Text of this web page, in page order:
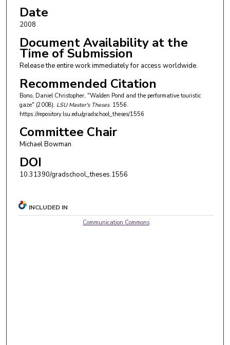
Date
2008
Document Availability at the
Time of Submission
Release the entire work immediately for access worldwide.
Recommended Citation
Bono, Daniel Christopher, "Walden Pond and the performative touristic
gaze" (2008). LSU Master's Theses. 1556.
https://repository.lsu.edu/gradschool_theses/1556
Committee Chair
Michael Bowman
DOI
10.31390/gradschool_theses.1556
INCLUDED IN
Communication Commons